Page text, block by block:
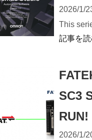
2026/1/
This
記事を読
SC3
RUN!
2026/1/